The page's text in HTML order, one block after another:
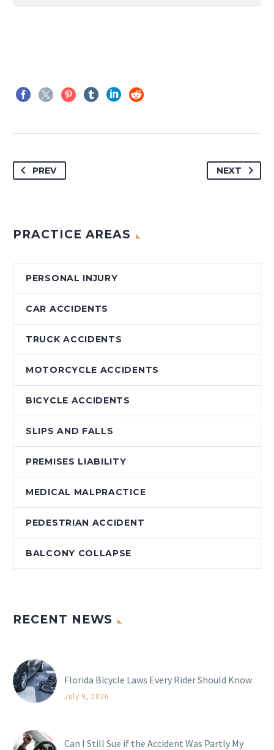
PREV NEXT
PRACTICE AREAS
PERSONAL INJURY
CAR ACCIDENTS
TRUCK ACCIDENTS
MOTORCYCLE ACCIDENTS
BICYCLE ACCIDENTS
SLIPS AND FALLS
PREMISES LIABILITY
MEDICAL MALPRACTICE
PEDESTRIAN ACCIDENT
BALCONY COLLAPSE
RECENT NEWS
Florida Bicycle Laws Every Rider Should Know
July 9, 2026
Can I Still Sue if the Accident Was Partly My